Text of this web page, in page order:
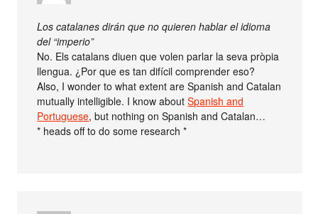
Los catalanes dirán que no quieren hablar el idioma
del “imperio”
No. Els catalans diuen que volen parlar la seva pròpia
llengua. ¿Por que es tan difícil comprender eso?
Also, I wonder to what extent are Spanish and Catalan
mutually intelligible. I know aboutSpanish and
Portuguese, but nothing on Spanish and Catalan…
* heads off to do some research *